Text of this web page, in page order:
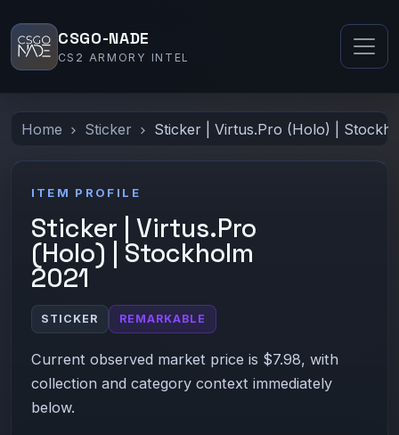
CSGO-NADE
CS2 ARMORY INTEL
Home Sticker Sticker | Virtus.Pro (Holo) |
ITEM PROFILE
Sticker | Virtus.Pro
(Holo) | Stockholm
2021
STICKER REMARKABLE
Current observed market price is $7.98, with
collection and category context immediately
below.